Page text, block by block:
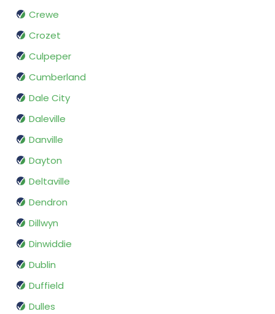
Crewe
Crozet
Culpeper
Cumberland
Dale City
Daleville
Danville
Dayton
Deltaville
Dendron
Dillwyn
Dinwiddie
Dublin
Duffield
Dulles